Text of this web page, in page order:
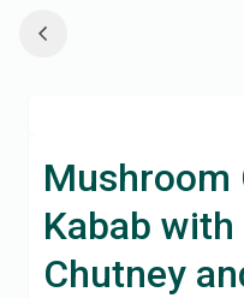
Mushroom
Kabab with
Chutney